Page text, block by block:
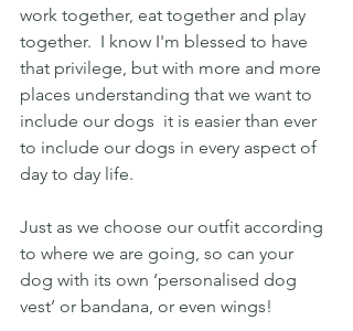
work together, eat together and play
together.  I know I'm blessed to have
that privilege, but with more and more
places understanding that we want to
include our dogs  it is easier than ever
to include our dogs in every aspect of
day to day life.
Just as we choose our outfit according
to where we are going, so can your
dog with its own ‘personalised dog
vest’ or bandana, or even wings!